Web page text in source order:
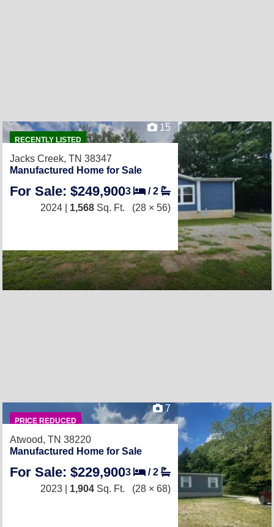
RECENTLY LISTED
15
Jacks Creek, TN 38347
Manufactured Home for Sale
For Sale: $249,9003 /2
2024 | 1,568 Sq. Ft. (28 × 56)
PRICE REDUCED
7
Atwood, TN 38220
Manufactured Home for Sale
For Sale: $229,9003 /2
2023 | 1,904 Sq. Ft. (28 × 68)